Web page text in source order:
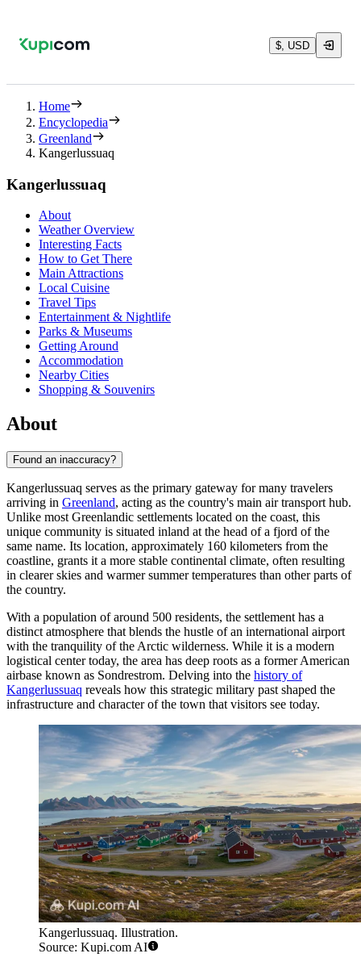
$, USD
Home
Encyclopedia
Greenland
Kangerlussuaq
Kangerlussuaq
About
Weather Overview
Interesting Facts
How to Get There
Main Attractions
Local Cuisine
Travel Tips
Entertainment & Nightlife
Parks & Museums
Getting Around
Accommodation
Nearby Cities
Shopping & Souvenirs
About
Found an inaccuracy?
Kangerlussuaq serves as the primary gateway for many travelers
arriving in Greenland, acting as the country's main air transport hub.
Unlike most Greenlandic settlements located on the coast, this
unique community is situated inland at the head of a fjord of the
same name. Its location, approximately 160 kilometers from the
coastline, grants it a more stable continental climate, often resulting
in clearer skies and warmer summer temperatures than other parts of
the country.
With a population of around 500 residents, the settlement has a
distinct atmosphere that blends the hustle of an international airport
with the tranquility of the Arctic wilderness. While it is a modern
logistical center today, the area has deep roots as a former American
airbase known as Sondrestrom. Delving into the history of
Kangerlussuaq reveals how this strategic military past shaped the
infrastructure and character of the town that visitors see today.
Kangerlussuaq. Illustration.
Source: Kupi.com AI